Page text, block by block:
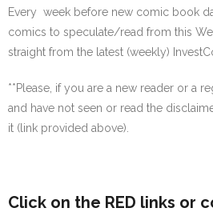
Every week before new comic book
comics to speculate/read from this
straight from the latest (weekly)
**Please, if you are a new reader or a
and have not seen or read the
it (link provided above).
Click on the RED links or